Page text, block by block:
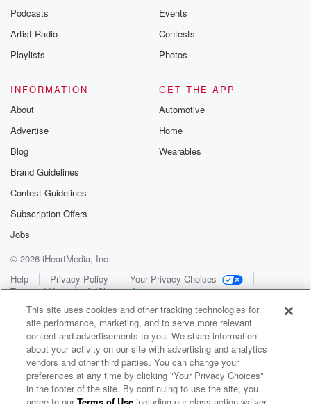
Podcasts
Artist Radio
Playlists
Events
Contests
Photos
INFORMATION
About
Advertise
Blog
Brand Guidelines
Contest Guidelines
Subscription Offers
Jobs
GET THE APP
Automotive
Home
Wearables
© 2026 iHeartMedia, Inc.
Help
Privacy Policy
Your Privacy Choices
Terms of Use
AdChoices
WNCI 97.9
This site uses cookies and other tracking technologies for
site performance, marketing, and to serve more relevant
content and advertisements to you. We share information
about your activity on our site with advertising and analytics
vendors and other third parties. You can change your
preferences at any time by clicking "Your Privacy Choices"
in the footer of the site. By continuing to use the site, you